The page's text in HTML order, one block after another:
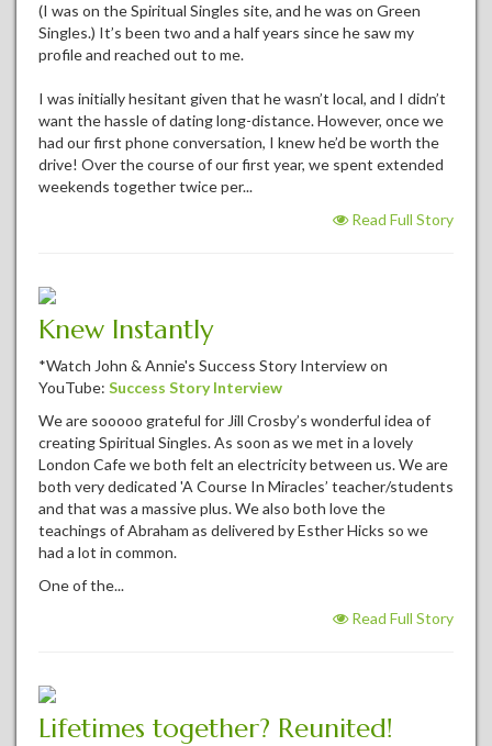
(I was on the Spiritual Singles site, and he was on Green
Singles.) It’s been two and a half years since he saw my
profile and reached out to me.
I was initially hesitant given that he wasn’t local, and I didn’t
want the hassle of dating long-distance. However, once we
had our first phone conversation, I knew he’d be worth the
drive! Over the course of our first year, we spent extended
weekends together twice per...
Read Full Story
Knew Instantly
*Watch John & Annie's Success Story Interview on
YouTube: Success Story Interview
We are sooooo grateful for Jill Crosby’s wonderful idea of
creating Spiritual Singles. As soon as we met in a lovely
London Cafe we both felt an electricity between us. We are
both very dedicated 'A Course In Miracles’ teacher/students
and that was a massive plus. We also both love the
teachings of Abraham as delivered by Esther Hicks so we
had a lot in common.
One of the...
Read Full Story
Lifetimes together? Reunited!